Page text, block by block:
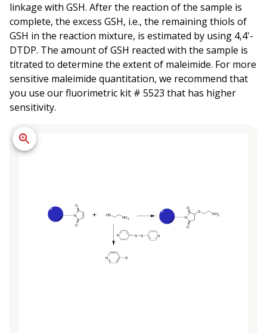
linkage with GSH. After the reaction of the sample is
complete, the excess GSH, i.e., the remaining thiols of
GSH in the reaction mixture, is estimated by using 4,4'-
DTDP. The amount of GSH reacted with the sample is
titrated to determine the extent of maleimide. For more
sensitive maleimide quantitation, we recommend that
you use our fluorimetric kit # 5523 that has higher
sensitivity.